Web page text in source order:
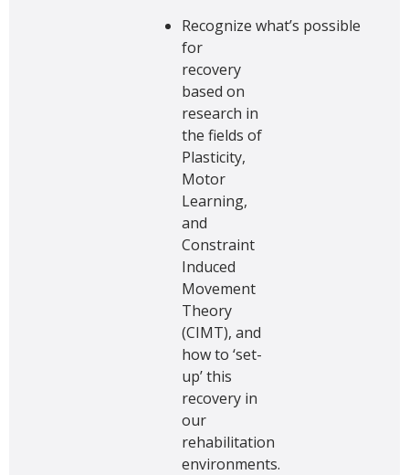
Recognize what’s possible
for
recovery
based on
research in
the fields of
Plasticity,
Motor
Learning,
and
Constraint
Induced
Movement
Theory
(CIMT), and
how to ‘set-
up’ this
recovery in
our
rehabilitation
environments.